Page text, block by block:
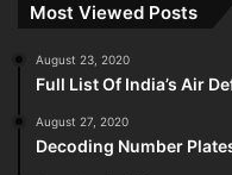
Most Viewed Posts
August 23, 2020
Full List Of India’s Air
August 27, 2020
Decoding Number